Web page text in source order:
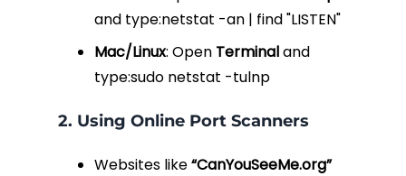
and type:netstat -an | find "LISTEN"
Mac/Linux: Open Terminaland
type:sudo netstat -tulnp
2. Using Online Port Scanners
Websites like“CanYouSeeMe.org”